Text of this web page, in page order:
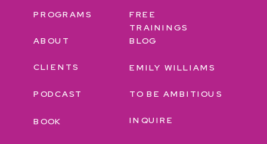
PROGRAMS
ABOUT
PODCAST
BLOG
EMILY WILLIAMS
TO BE AMBITIOUS
CLIENTS
INQUIRE
BOOK
FREE
TRAININGS